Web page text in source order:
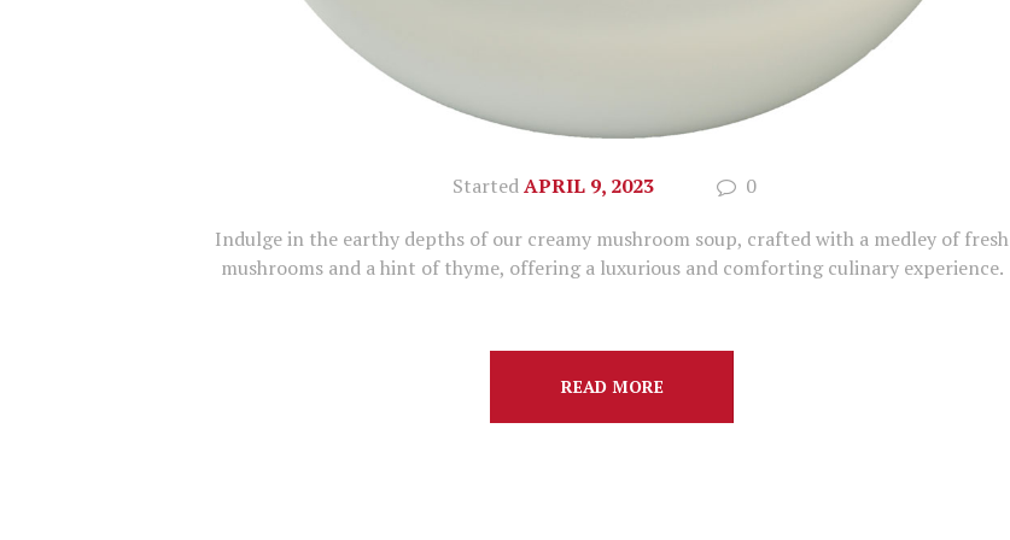
StartedAPRIL 9, 2023 0
Indulge in the earthy depths of our creamy mushroom soup, crafted with a medley of fresh
mushrooms and a hint of thyme, offering a luxurious and comforting culinary experience.
READ MORE